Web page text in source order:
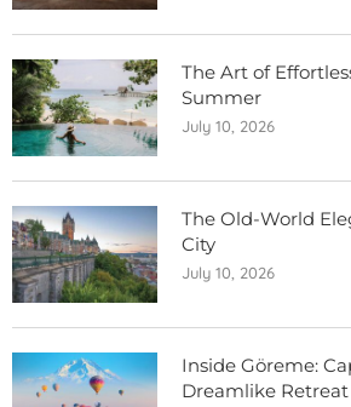
The Art of
Summer
July 10, 2026
The Old-World
City
July 10, 2026
Inside Göreme:
Dreamlike Retreat